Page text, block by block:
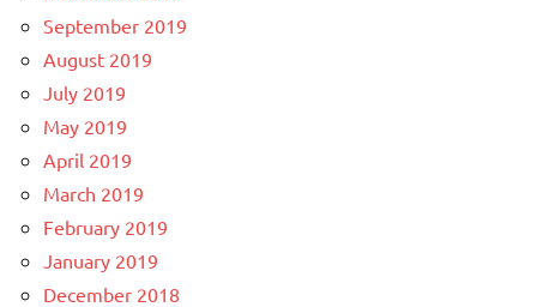
September 2019
August 2019
July 2019
May 2019
April 2019
March 2019
February 2019
January 2019
December 2018